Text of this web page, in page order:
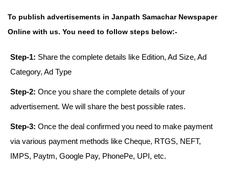
To publish advertisements in Janpath Samachar Newspaper
Online with us. You need to follow steps below:-
Step-1: Share the complete details like Edition, Ad Size, Ad
Category, Ad Type
Step-2: Once you share the complete details of your
advertisement. We will share the best possible rates.
Step-3: Once the deal confirmed you need to make payment
via various payment methods like Cheque, RTGS, NEFT,
IMPS, Paytm, Google Pay, PhonePe, UPI, etc.